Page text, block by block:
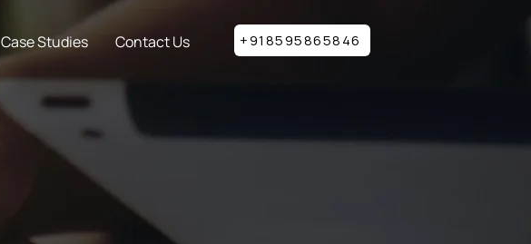
Case Studies Contact Us +918595865846